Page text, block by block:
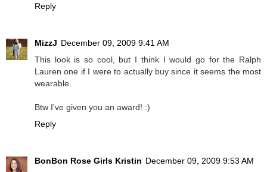
Reply
MizzJ December 09, 2009 9:41 AM
This look is so cool, but I think I would go for the Ralph
Lauren one if I were to actually buy since it seems the most
wearable.
Btw I've given you an award! :)
Reply
BonBon Rose Girls Kristin December 09, 2009 9:53 AM